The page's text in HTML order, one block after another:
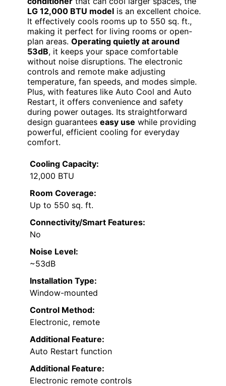
LG 12,000 BTU model is an excellent choice.
It effectively cools rooms up to 550 sq. ft.,
making it perfect for living rooms or open-
plan areas. Operating quietly at around
53dB, it keeps your space comfortable
without noise disruptions. The electronic
controls and remote make adjusting
temperature, fan speeds, and modes simple.
Plus, with features like Auto Cool and Auto
Restart, it offers convenience and safety
during power outages. Its straightforward
design guarantees easy use while providing
powerful, efficient cooling for everyday
comfort.
Cooling Capacity:
12,000 BTU
Room Coverage:
Up to 550 sq. ft.
Connectivity/Smart Features:
No
Noise Level:
~53dB
Installation Type:
Window-mounted
Control Method:
Electronic, remote
Additional Feature:
Auto Restart function
Additional Feature:
Electronic remote controls